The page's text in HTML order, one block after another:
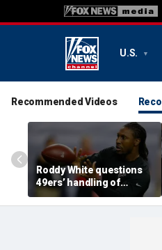
U.S.
Recommended Videos
Roddy White questions
49ers’ handling of
Brandon Aiyuk as
receiver's future in San